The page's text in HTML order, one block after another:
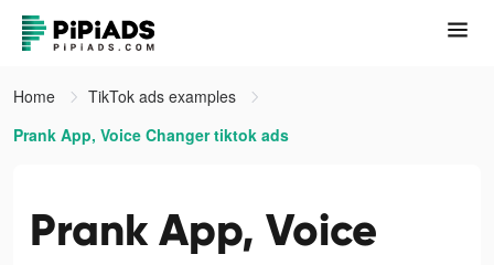
Home
TikTok ads examples
Prank App, Voice Changer tiktok ads
Prank App, Voice